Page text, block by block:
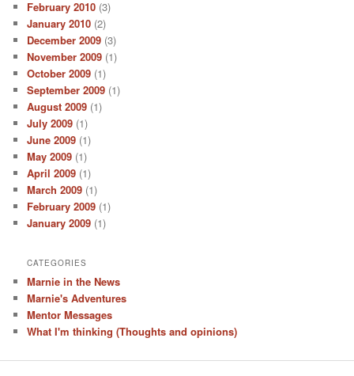
February 2010 (3)
January 2010 (2)
December 2009 (3)
November 2009 (1)
October 2009 (1)
September 2009 (1)
August 2009 (1)
July 2009 (1)
June 2009 (1)
May 2009 (1)
April 2009 (1)
March 2009 (1)
February 2009 (1)
January 2009 (1)
CATEGORIES
Marnie in the News
Marnie's Adventures
Mentor Messages
What I'm thinking (Thoughts and opinions)